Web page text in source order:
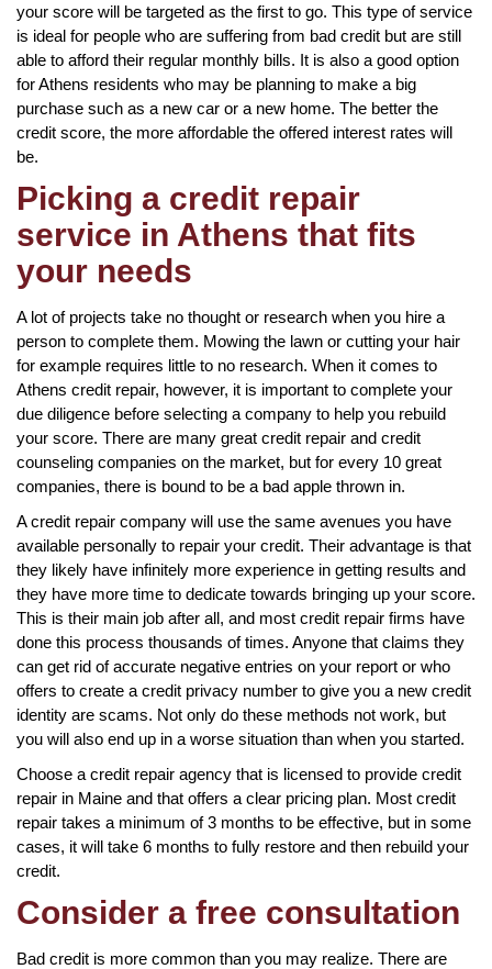
your score will be targeted as the first to go. This type of service
is ideal for people who are suffering from bad credit but are still
able to afford their regular monthly bills. It is also a good option
for Athens residents who may be planning to make a big
purchase such as a new car or a new home. The better the
credit score, the more affordable the offered interest rates will
be.
Picking a credit repair
service in Athens that fits
your needs
A lot of projects take no thought or research when you hire a
person to complete them. Mowing the lawn or cutting your hair
for example requires little to no research. When it comes to
Athens credit repair, however, it is important to complete your
due diligence before selecting a company to help you rebuild
your score. There are many great credit repair and credit
counseling companies on the market, but for every 10 great
companies, there is bound to be a bad apple thrown in.
A credit repair company will use the same avenues you have
available personally to repair your credit. Their advantage is that
they likely have infinitely more experience in getting results and
they have more time to dedicate towards bringing up your score.
This is their main job after all, and most credit repair firms have
done this process thousands of times. Anyone that claims they
can get rid of accurate negative entries on your report or who
offers to create a credit privacy number to give you a new credit
identity are scams. Not only do these methods not work, but
you will also end up in a worse situation than when you started.
Choose a credit repair agency that is licensed to provide credit
repair in Maine and that offers a clear pricing plan. Most credit
repair takes a minimum of 3 months to be effective, but in some
cases, it will take 6 months to fully restore and then rebuild your
credit.
Consider a free consultation
Bad credit is more common than you may realize. There are